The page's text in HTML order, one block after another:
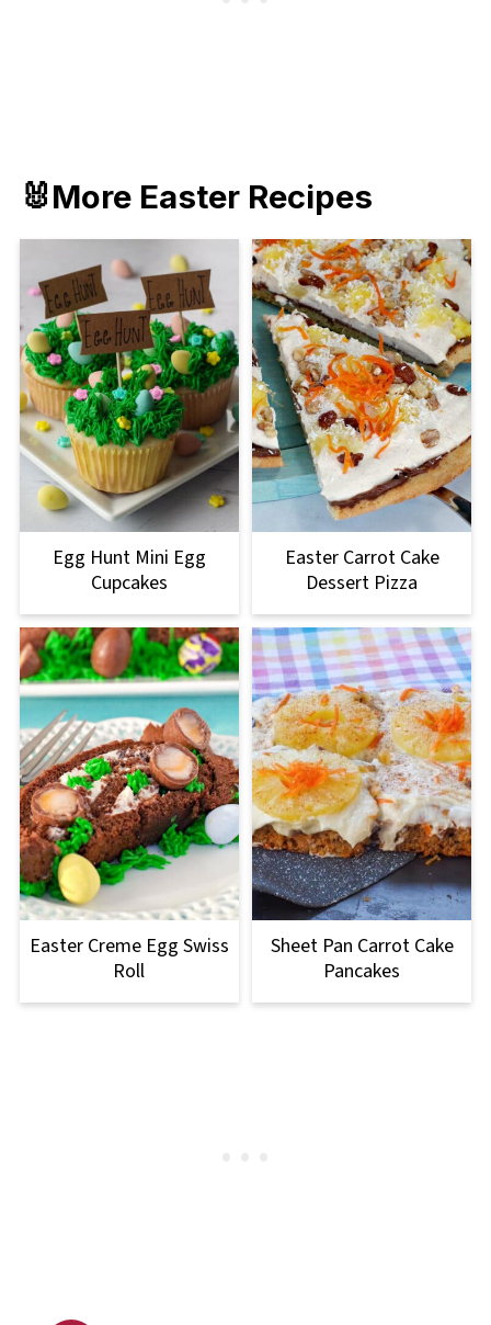
🐰More Easter Recipes
Egg Hunt Mini Egg
Cupcakes
Easter Carrot Cake
Dessert Pizza
Easter Creme Egg Swiss
Roll
Sheet Pan Carrot Cake
Pancakes